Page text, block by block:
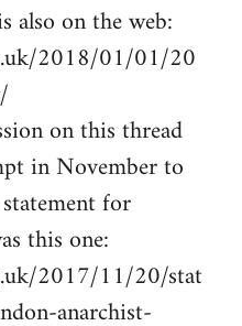
also on the web:
2018/01/01/20
on this thread
in November to
for
this one:
2017/11/20/stat
anarchist-